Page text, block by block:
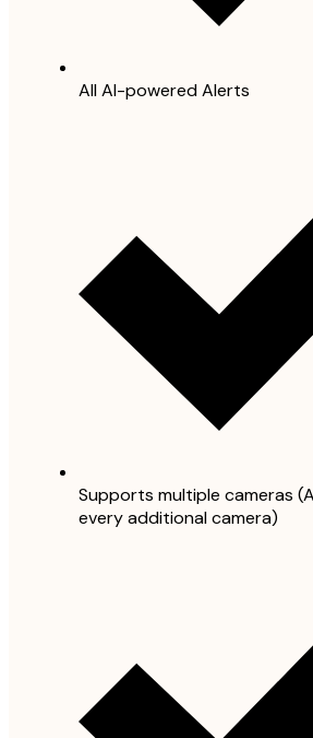
All AI-powered Alerts
Supports multiple cameras
every additional camera)